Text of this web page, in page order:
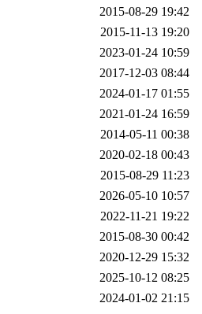
2015-08-29 19:42
2015-11-13 19:20
2023-01-24 10:59
2017-12-03 08:44
2024-01-17 01:55
2021-01-24 16:59
2014-05-11 00:38
2020-02-18 00:43
2015-08-29 11:23
2026-05-10 10:57
2022-11-21 19:22
2015-08-30 00:42
2020-12-29 15:32
2025-10-12 08:25
2024-01-02 21:15